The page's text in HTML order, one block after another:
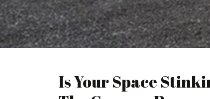
Is Your Space